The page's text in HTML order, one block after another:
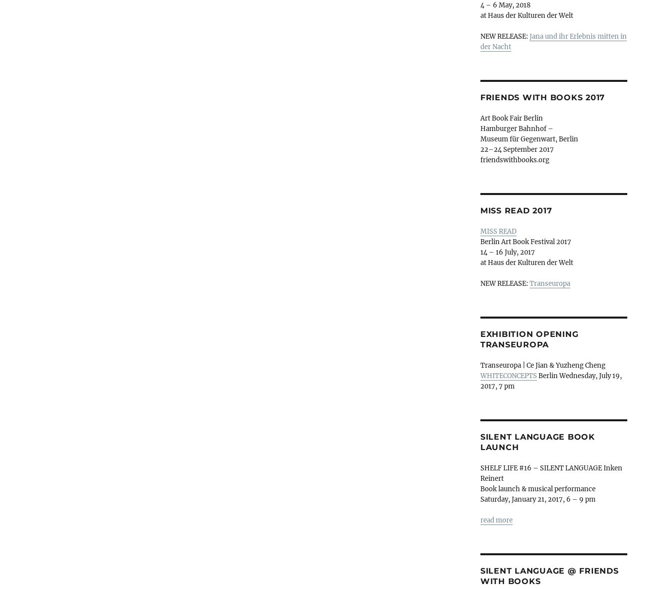
4 – 6 May, 2018
at Haus der Kulturen der Welt
NEW RELEASE: Jana und ihr Erlebnis mitten in
der Nacht
FRIENDS WITH BOOKS 2017
Art Book Fair Berlin
Hamburger Bahnhof –
Museum für Gegenwart, Berlin
22–24 September 2017
friendswithbooks.org
MISS READ 2017
MISS READ
Berlin Art Book Festival 2017
14 – 16 July, 2017
at Haus der Kulturen der Welt
NEW RELEASE: Transeuropa
EXHIBITION OPENING
TRANSEUROPA
Transeuropa | Ce Jian & Yuzheng Cheng
WHITECONCEPTSBerlin Wednesday, July 19,
2017, 7 pm
SILENT LANGUAGE BOOK
LAUNCH
SHELF LIFE #16 – SILENT LANGUAGE Inken
Reinert
Book launch & musical performance
Saturday, January 21, 2017, 6 – 9 pm
read more
SILENT LANGUAGE @ FRIENDS
WITH BOOKS